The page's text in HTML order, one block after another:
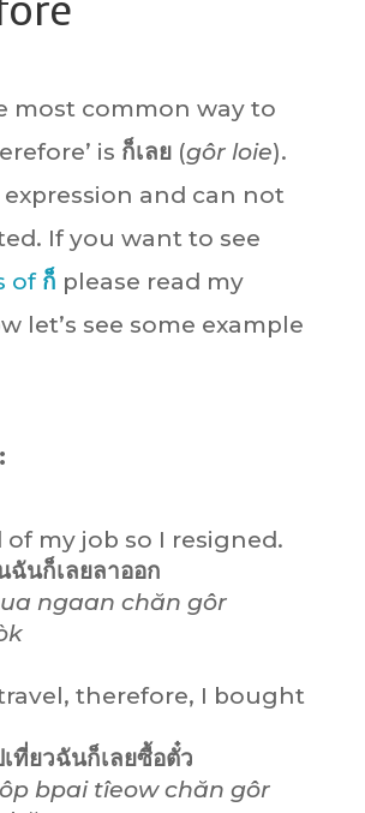
most common way to
is ก็เลย(gôr loie).
expression and can not
If you want to see
of ก็ please read my
let’s see some example
of my job so I resigned.
ฉันก็เลยลาออก
ngaan chăn gôr
therefore, I bought
ที่ยวฉันก็เลยซื้อตั๋ว
bpai tîeow chăn gôr